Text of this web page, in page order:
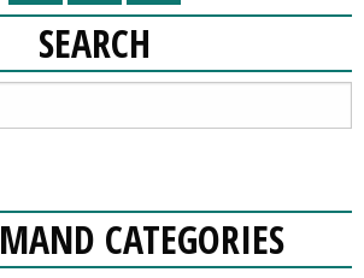
SEARCH
CATEGORIES